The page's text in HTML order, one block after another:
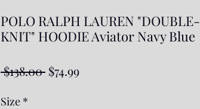
POLO RALPH LAUREN "DOUBLE-
KNIT" HOODIE Aviator Navy Blue
$138.00 Regular
$74.99Sale
Size *